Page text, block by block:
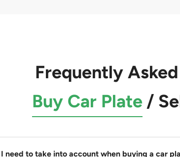
Frequently
Buy Car Plate /
need to take into account when buying a car